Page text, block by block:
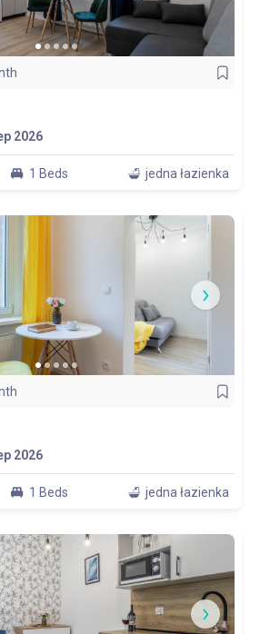
2026
1 Beds jedna łazienka
2026
1 Beds jedna łazienka